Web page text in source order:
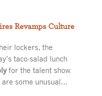
Revamps Culture
lockers, the
taco-salad lunch
for the talent show.
some unusual…